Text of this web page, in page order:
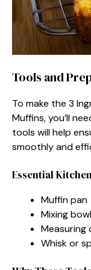
Tools and
To make the 3
Muffins, you’ll
tools will help
smoothly and
Essential
Muffin pan
Mixing bowl
Measuring
Whisk or